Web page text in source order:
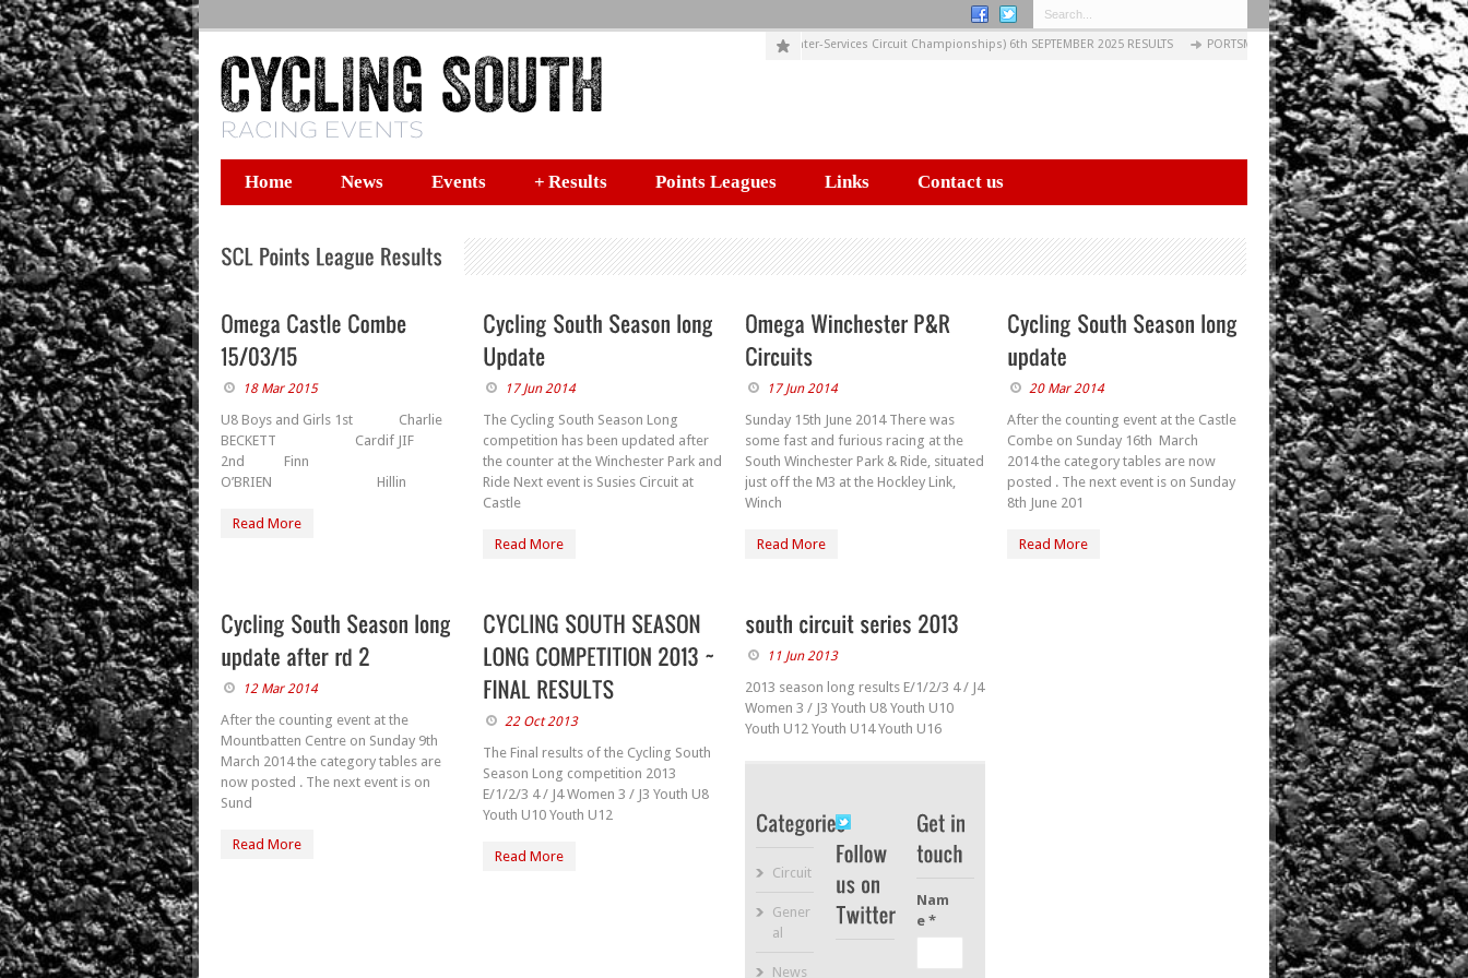
SUSIES CIRCUITS (Incorporating HELYX Inter-Services Circuit Championships) 6th SEPTEMBER 2025 RESULTS PORTSMOUTH EVENING CIRCUITS: 03 SEPTEMBER
Home News Events Results
+ Points Leagues Links Contact us
18 Mar 2015
U8 Boys and Girls 1st Charlie
BECKETT Cardif JIF
2nd Finn
O’BRIEN Hillin
Read More
17 Jun 2014
The Cycling South Season Long
competition has been updated after
the counter at the Winchester Park and
Ride Next event is Susies Circuit at
Castle
Read More
17 Jun 2014
Sunday 15th June 2014 There was
some fast and furious racing at the
South Winchester Park & Ride, situated
just off the M3 at the Hockley Link,
Winch
Read More
20 Mar 2014
After the counting event at the Castle
Combe on Sunday 16th March
2014 the category tables are now
posted . The next event is on Sunday
8th June 201
Read More
12 Mar 2014
After the counting event at the
Mountbatten Centre on Sunday 9th
March 2014 the category tables are
now posted . The next event is on
Sund
Read More
22 Oct 2013
The Final results of the Cycling South
Season Long competition 2013
E/1/2/3 4 / J4 Women 3 / J3 Youth U8
Youth U10 Youth U12
Read More
11 Jun 2013
2013 season long results E/1/2/3 4 / J4
Women 3 / J3 Youth U8 Youth U10
Youth U12 Youth U14 Youth U16
Circuit
Gener
al
News
Nam
e *